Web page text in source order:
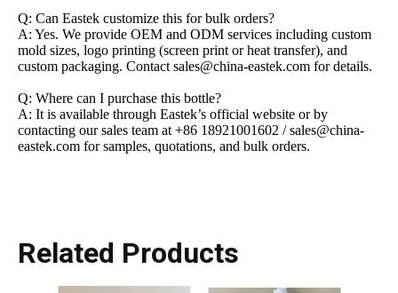
Q: Can Eastek customize this for bulk orders?
A: Yes. We provide OEM and ODM services including custom
mold sizes, logo printing (screen print or heat transfer), and
custom packaging. Contact sales@china-eastek.com for details.
Q: Where can I purchase this bottle?
A: It is available through Eastek’s official website or by
contacting our sales team at +86 18921001602 / sales@china-
eastek.com for samples, quotations, and bulk orders.
Related Products